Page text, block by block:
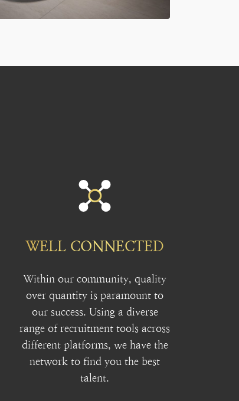
WELL CONNECTED
Within our community, quality
over quantity is paramount to
our success. Using a diverse
range of recruitment tools across
different platforms, we have the
network to find you the best
talent.